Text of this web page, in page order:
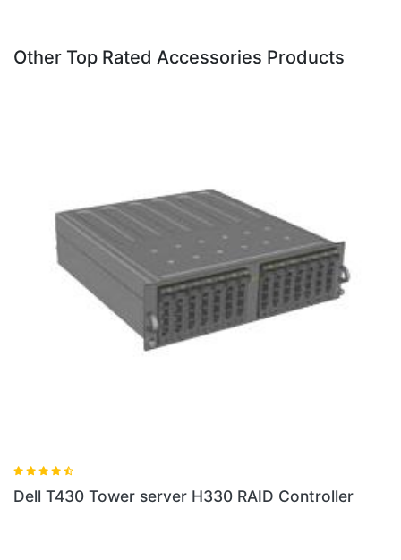
Other Top Rated Accessories Products
Dell T430 Tower server H330 RAID Controller